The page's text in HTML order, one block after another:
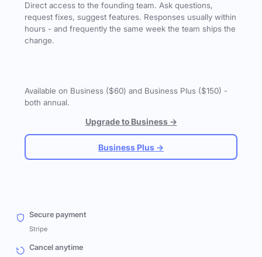
Direct access to the founding team. Ask questions,
request fixes, suggest features. Responses usually within
hours - and frequently the same week the team ships the
change.
Available on Business ($60) and Business Plus ($150) -
both annual.
Upgrade to Business →
Business Plus →
Secure payment
Stripe
Cancel anytime